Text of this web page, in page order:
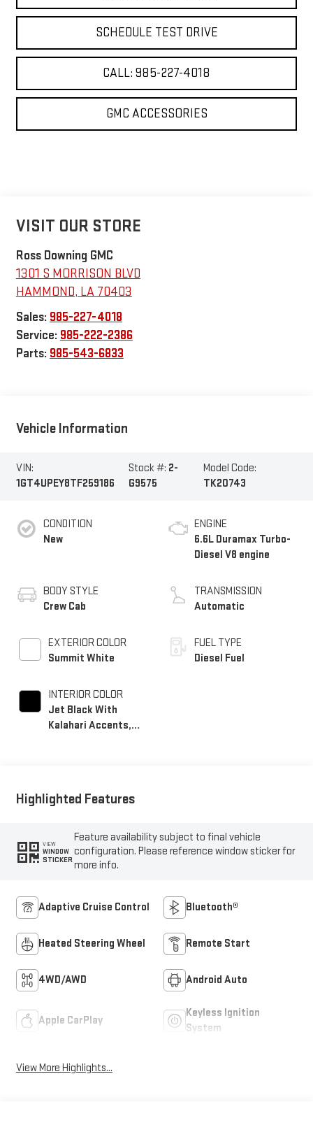
SCHEDULE TEST DRIVE
CALL: 985-227-4018
GMC ACCESSORIES
VISIT OUR STORE
Ross Downing GMC
1301 S MORRISON BLVD
HAMMOND, LA 70403
Sales: 985-227-4018
Service: 985-222-2386
Parts: 985-543-6833
Vehicle Information
VIN:
1GT4UPEY8TF259186
Stock #: 2-
G9575
Model Code:
TK20743
CONDITION
New
BODY STYLE
Crew Cab
EXTERIOR COLOR
Summit White
INTERIOR COLOR
Jet Black With
Kalahari Accents,
ENGINE
6.6L Duramax Turbo-
Diesel V8 engine
TRANSMISSION
Automatic
FUEL TYPE
Diesel Fuel
Highlighted Features
VIEW
WINDOW
STICKER
Feature availability subject to final vehicle
configuration. Please reference window sticker for
more info.
Adaptive Cruise Control Bluetooth®
Heated Steering Wheel Remote Start
4WD/AWD Android Auto
Apple CarPlay
Keyless Ignition
System
View More Highlights...